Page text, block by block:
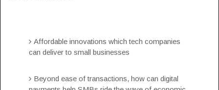
Affordable innovations which tech companies
can deliver to small businesses
Beyond ease of transactions, how can digital